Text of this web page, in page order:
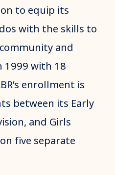
to equip its
with the skills to
and
1999 with 18
enrollment is
between its Early
and Girls
five separate